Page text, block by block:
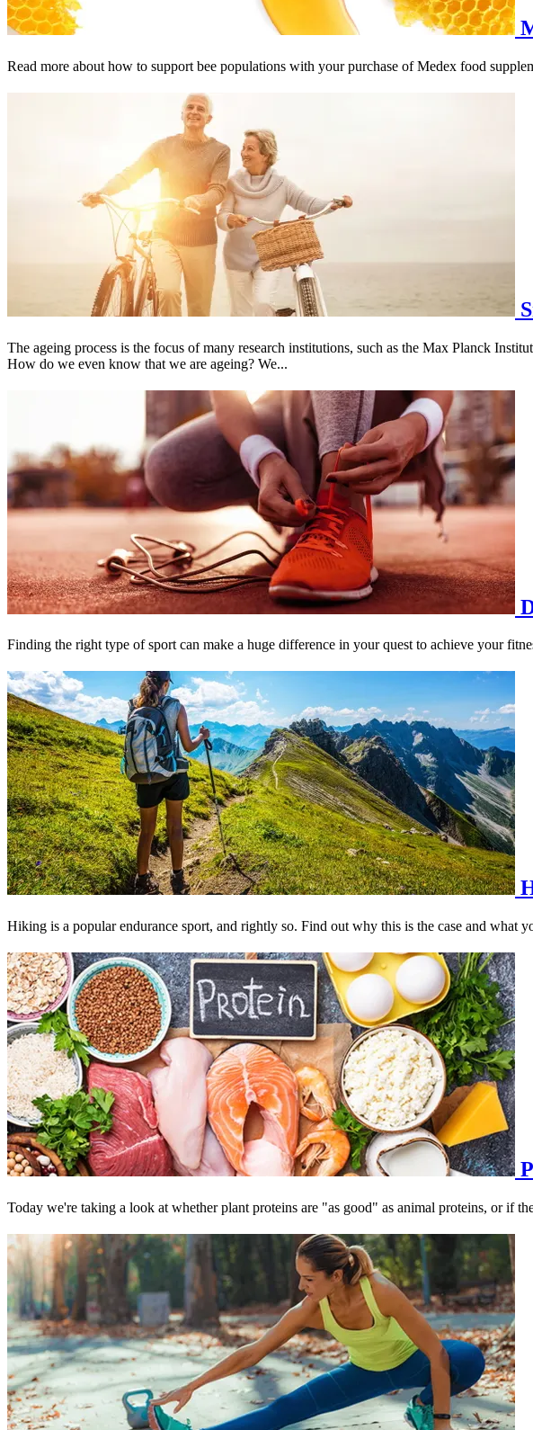
Read more about how to support bee populations with your purchase of Medex food
The ageing process is the focus of many research institutions, such as the Max Planck
How do we even know that we are ageing? We...
Finding the right type of sport can make a huge difference in your quest to achieve your
Hiking is a popular endurance sport, and rightly so. Find out why this is the case and what
Today we're taking a look at whether plant proteins are "as good" as animal proteins, or if